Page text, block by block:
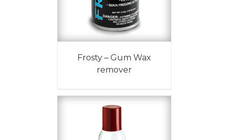
Frosty – Gum Wax
remover